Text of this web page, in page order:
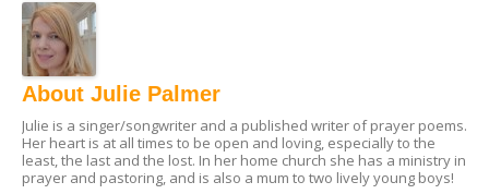
About Julie Palmer
Julie is a singer/songwriter and a published writer of prayer poems.
Her heart is at all times to be open and loving, especially to the
least, the last and the lost. In her home church she has a ministry in
prayer and pastoring, and is also a mum to two lively young boys!